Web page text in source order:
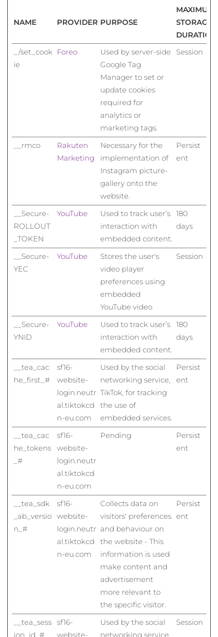
NAME PROVIDER PURPOSE
MAXIMUM
STORAGE
DURATION
_/set_cook
ie
Foreo
Used by server-side
Google Tag
Manager to set or
update cookies
required for
analytics or
marketing tags.
Session
__rmco
Rakuten
Marketing
Necessary for the
implementation of
Instagram picture-
gallery onto the
website.
Persist
ent
__Secure-
ROLLOUT
_TOKEN
YouTube
Used to track user’s
interaction with
embedded content.
180
days
__Secure-
YEC
YouTube
Stores the user's
video player
preferences using
embedded
YouTube video
Session
__Secure-
YNID
YouTube
Used to track user’s
interaction with
embedded content.
180
days
__tea_cac
he_first_#
sf16-
website-
login.neutr
al.tiktokcd
n-eu.com
Used by the social
networking service,
TikTok, for tracking
the use of
embedded services.
Persist
ent
__tea_cac
he_tokens
_#
sf16-
website-
login.neutr
al.tiktokcd
n-eu.com
Pending
Persist
ent
__tea_sdk
_ab_versio
n_#
sf16-
website-
login.neutr
al.tiktokcd
n-eu.com
Collects data on
visitors' preferences
and behaviour on
the website - This
information is used
make content and
advertisement
more relevant to
the specific visitor.
Persist
ent
__tea_sess
ion_id_#
sf16-
website-
Used by the social
networking service,
Session